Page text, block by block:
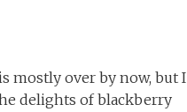
mostly over by now, but I
delights of blackberry